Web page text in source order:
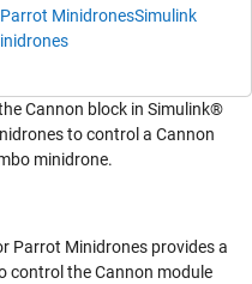
MinidronesSimulink
Cannon block in Simulink®
to control a Cannon
minidrone.
Parrot Minidrones provides a
control the Cannon module